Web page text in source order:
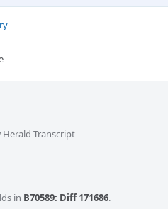
Herald Transcript
in B70589: Diff 171686.